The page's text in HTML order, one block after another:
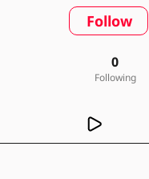
Follow
0
Following